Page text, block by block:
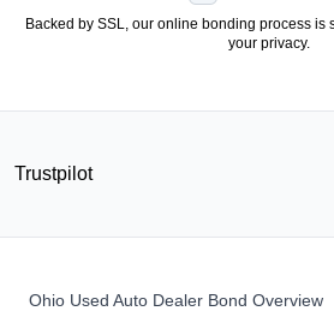
Backed by SSL, our online bonding process is
your privacy.
Trustpilot
Ohio Used Auto Dealer Bond Overview